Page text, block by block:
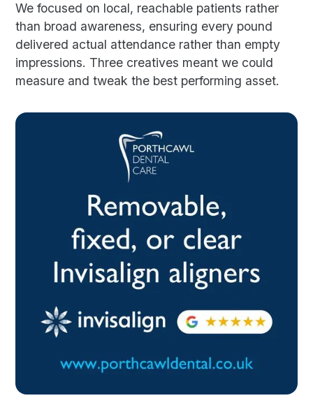
We focused on local, reachable patients rather
than broad awareness, ensuring every pound
delivered actual attendance rather than empty
impressions. Three creatives meant we could
measure and tweak the best performing asset.